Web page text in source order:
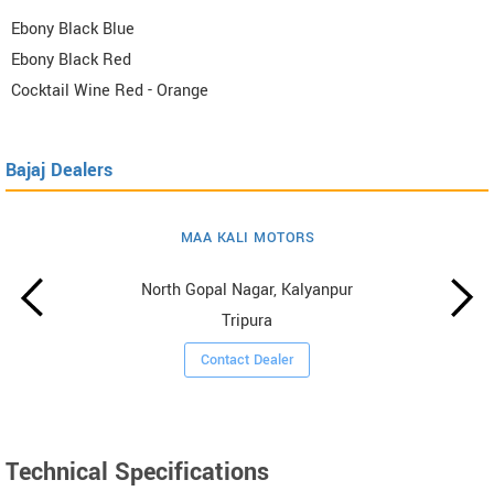
Ebony Black Blue
Ebony Black Red
Cocktail Wine Red - Orange
Bajaj Dealers
MAA KALI MOTORS
North Gopal Nagar, Kalyanpur
Tripura
Contact Dealer
Technical Specifications